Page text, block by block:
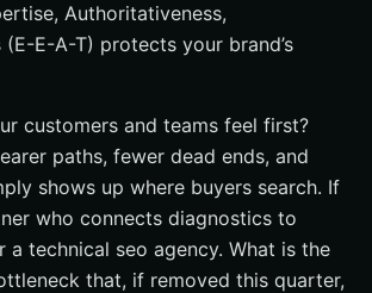
Authoritativeness,
E-A-T) protects your brand’s
customers and teams feel first?
paths, fewer dead ends, and
shows up where buyers search. If
who connects diagnostics to
a technical seo agency. What is the
that, if removed this quarter,